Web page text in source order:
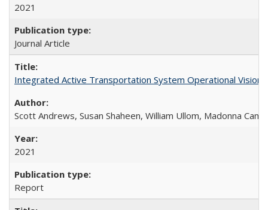
2021
Journal Article
Integrated Active Transportation System Operational Vision
Scott Andrews, Susan Shaheen, William Ullom, Madonna
2021
Report